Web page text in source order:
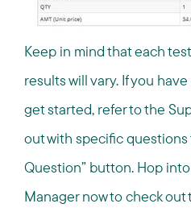
Keep in mind that each
results will vary. If you
get started, refer to the
out with specific questions
Question” button. Hop
Manager now to check